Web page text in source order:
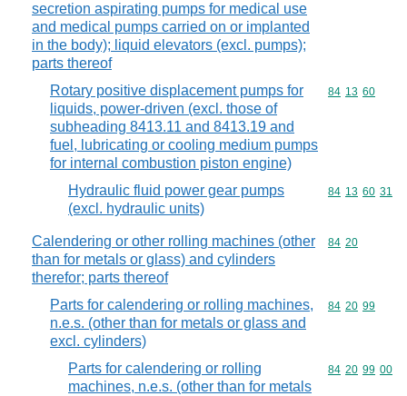
secretion aspirating pumps for medical use
and medical pumps carried on or implanted
in the body); liquid elevators (excl. pumps);
parts thereof
Rotary positive displacement pumps for
liquids, power-driven (excl. those of
subheading 8413.11 and 8413.19 and
fuel, lubricating or cooling medium pumps
for internal combustion piston engine)
Commodity
84 13 60
Hydraulic fluid power gear pumps
(excl. hydraulic units)
Commodity
84 13 60 31
Calendering or other rolling machines (other
than for metals or glass) and cylinders
therefor; parts thereof
Commodity
84 20
Parts for calendering or rolling machines,
n.e.s. (other than for metals or glass and
excl. cylinders)
Commodity
84 20 99
Parts for calendering or rolling
machines, n.e.s. (other than for metals
Commodity
84 20 99 00